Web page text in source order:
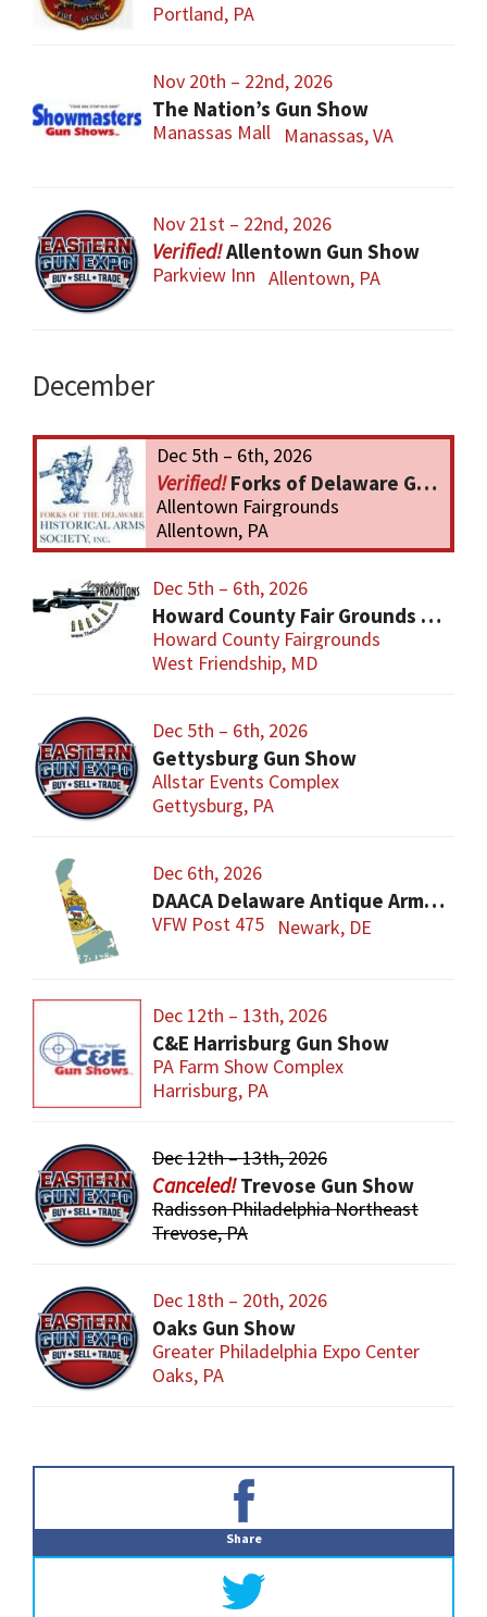
Portland, PA
Nov 20th – 22nd, 2026
The Nation’s Gun Show
Manassas Mall Manassas, VA
Nov 21st – 22nd, 2026
Allentown Gun Show
Parkview Inn Allentown, PA
December
Dec 5th – 6th, 2026
Forks of Delaware Gun Show
Allentown Fairgrounds
Allentown, PA
Dec 5th – 6th, 2026
Howard County Fair Grounds Gun and Knife Show
Howard County Fairgrounds
West Friendship, MD
Dec 5th – 6th, 2026
Gettysburg Gun Show
Allstar Events Complex
Gettysburg, PA
Dec 6th, 2026
DAACA Delaware Antique Arms Collectors Assoc.
VFW Post 475 Newark, DE
Dec 12th – 13th, 2026
C&E Harrisburg Gun Show
PA Farm Show Complex
Harrisburg, PA
Dec 12th – 13th, 2026
Trevose Gun Show
Radisson Philadelphia Northeast
Trevose, PA
Dec 18th – 20th, 2026
Oaks Gun Show
Greater Philadelphia Expo Center
Oaks, PA
Share